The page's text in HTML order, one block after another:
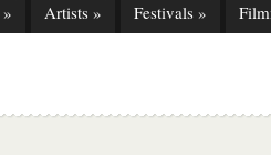
» Artists » Festivals »